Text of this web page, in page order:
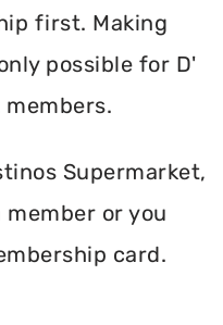
first. Making
possible for D'
Supermarket,
or you
card.